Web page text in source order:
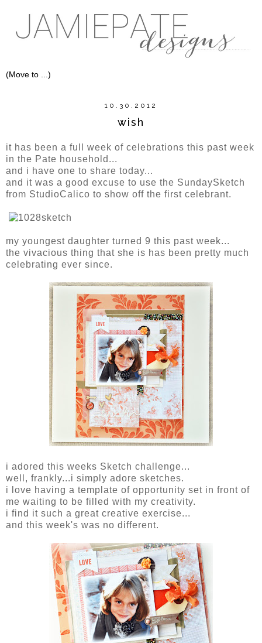
10.30.2012
wish
it has been a full week of celebrations this past week
in the Pate household...
and i have one to share today...
and it was a good excuse to use the SundaySketch
from StudioCalico to show off the first celebrant.
my youngest daughter turned 9 this past week...
the vivacious thing that she is has been pretty much
celebrating ever since.
i adored this weeks Sketch challenge...
well, frankly...i simply adore sketches.
i love having a template of opportunity set in front of
me waiting to be filled with my creativity.
i find it such a great creative exercise...
and this week's was no different.